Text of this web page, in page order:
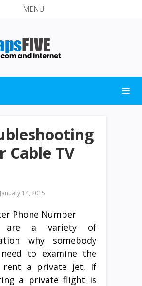
MENU
Cable TV
January 14, 2015
are a variety of
why somebody
to examine the
a private jet. If
a private flight is